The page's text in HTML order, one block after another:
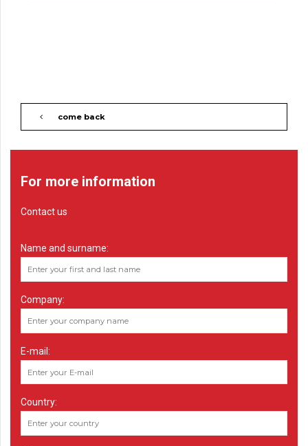
come back
For more information
Contact us
Name and surname:
Company:
E-mail:
Country: